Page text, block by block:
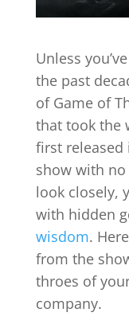
Unless
the past
of Game of
that took the
first released
show with
look closely,
with hidden
wisdom.
from the
throes of
company.